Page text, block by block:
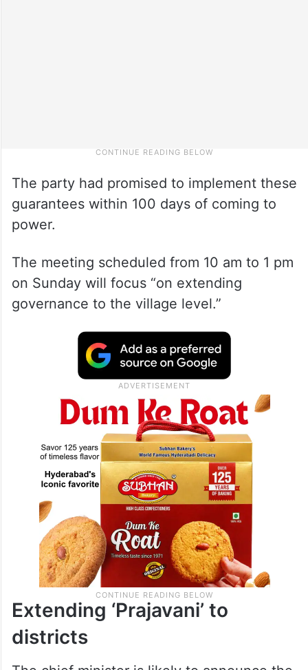
The party had promised to implement these
guarantees within 100 days of coming to
power.
The meeting scheduled from 10 am to 1 pm
on Sunday will focus “on extending
governance to the village level.”
Extending ‘Prajavani’ to
districts